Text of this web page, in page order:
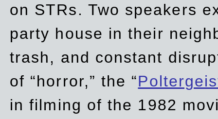
on STRs. Two speakers
party house in their
trash, and constant
of “horror,” the “
infilming of the 1982